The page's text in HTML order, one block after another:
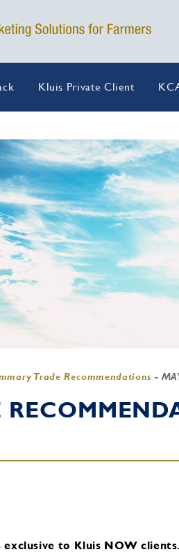
Kluis Private Client
Trade Recommendations -
to Kluis NOW clients.